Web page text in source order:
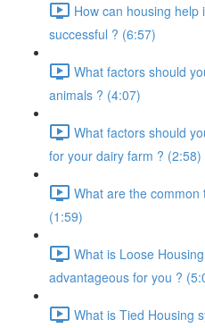
How can housing
successful ? (6:57)
What factors should
animals ? (4:07)
What factors should
for your dairy farm ? (2:58)
What are the common
(1:59)
What is Loose
advantageous for you ?
What is Tied Housing